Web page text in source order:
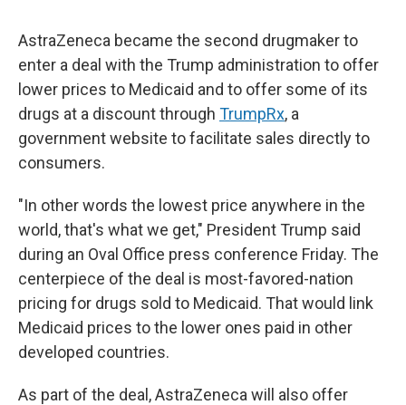
AstraZeneca became the second drugmaker to
enter a deal with the Trump administration to offer
lower prices to Medicaid and to offer some of its
drugs at a discount through TrumpRx, a
government website to facilitate sales directly to
consumers.
"In other words the lowest price anywhere in the
world, that's what we get," President Trump said
during an Oval Office press conference Friday. The
centerpiece of the deal is most-favored-nation
pricing for drugs sold to Medicaid. That would link
Medicaid prices to the lower ones paid in other
developed countries.
As part of the deal, AstraZeneca will also offer